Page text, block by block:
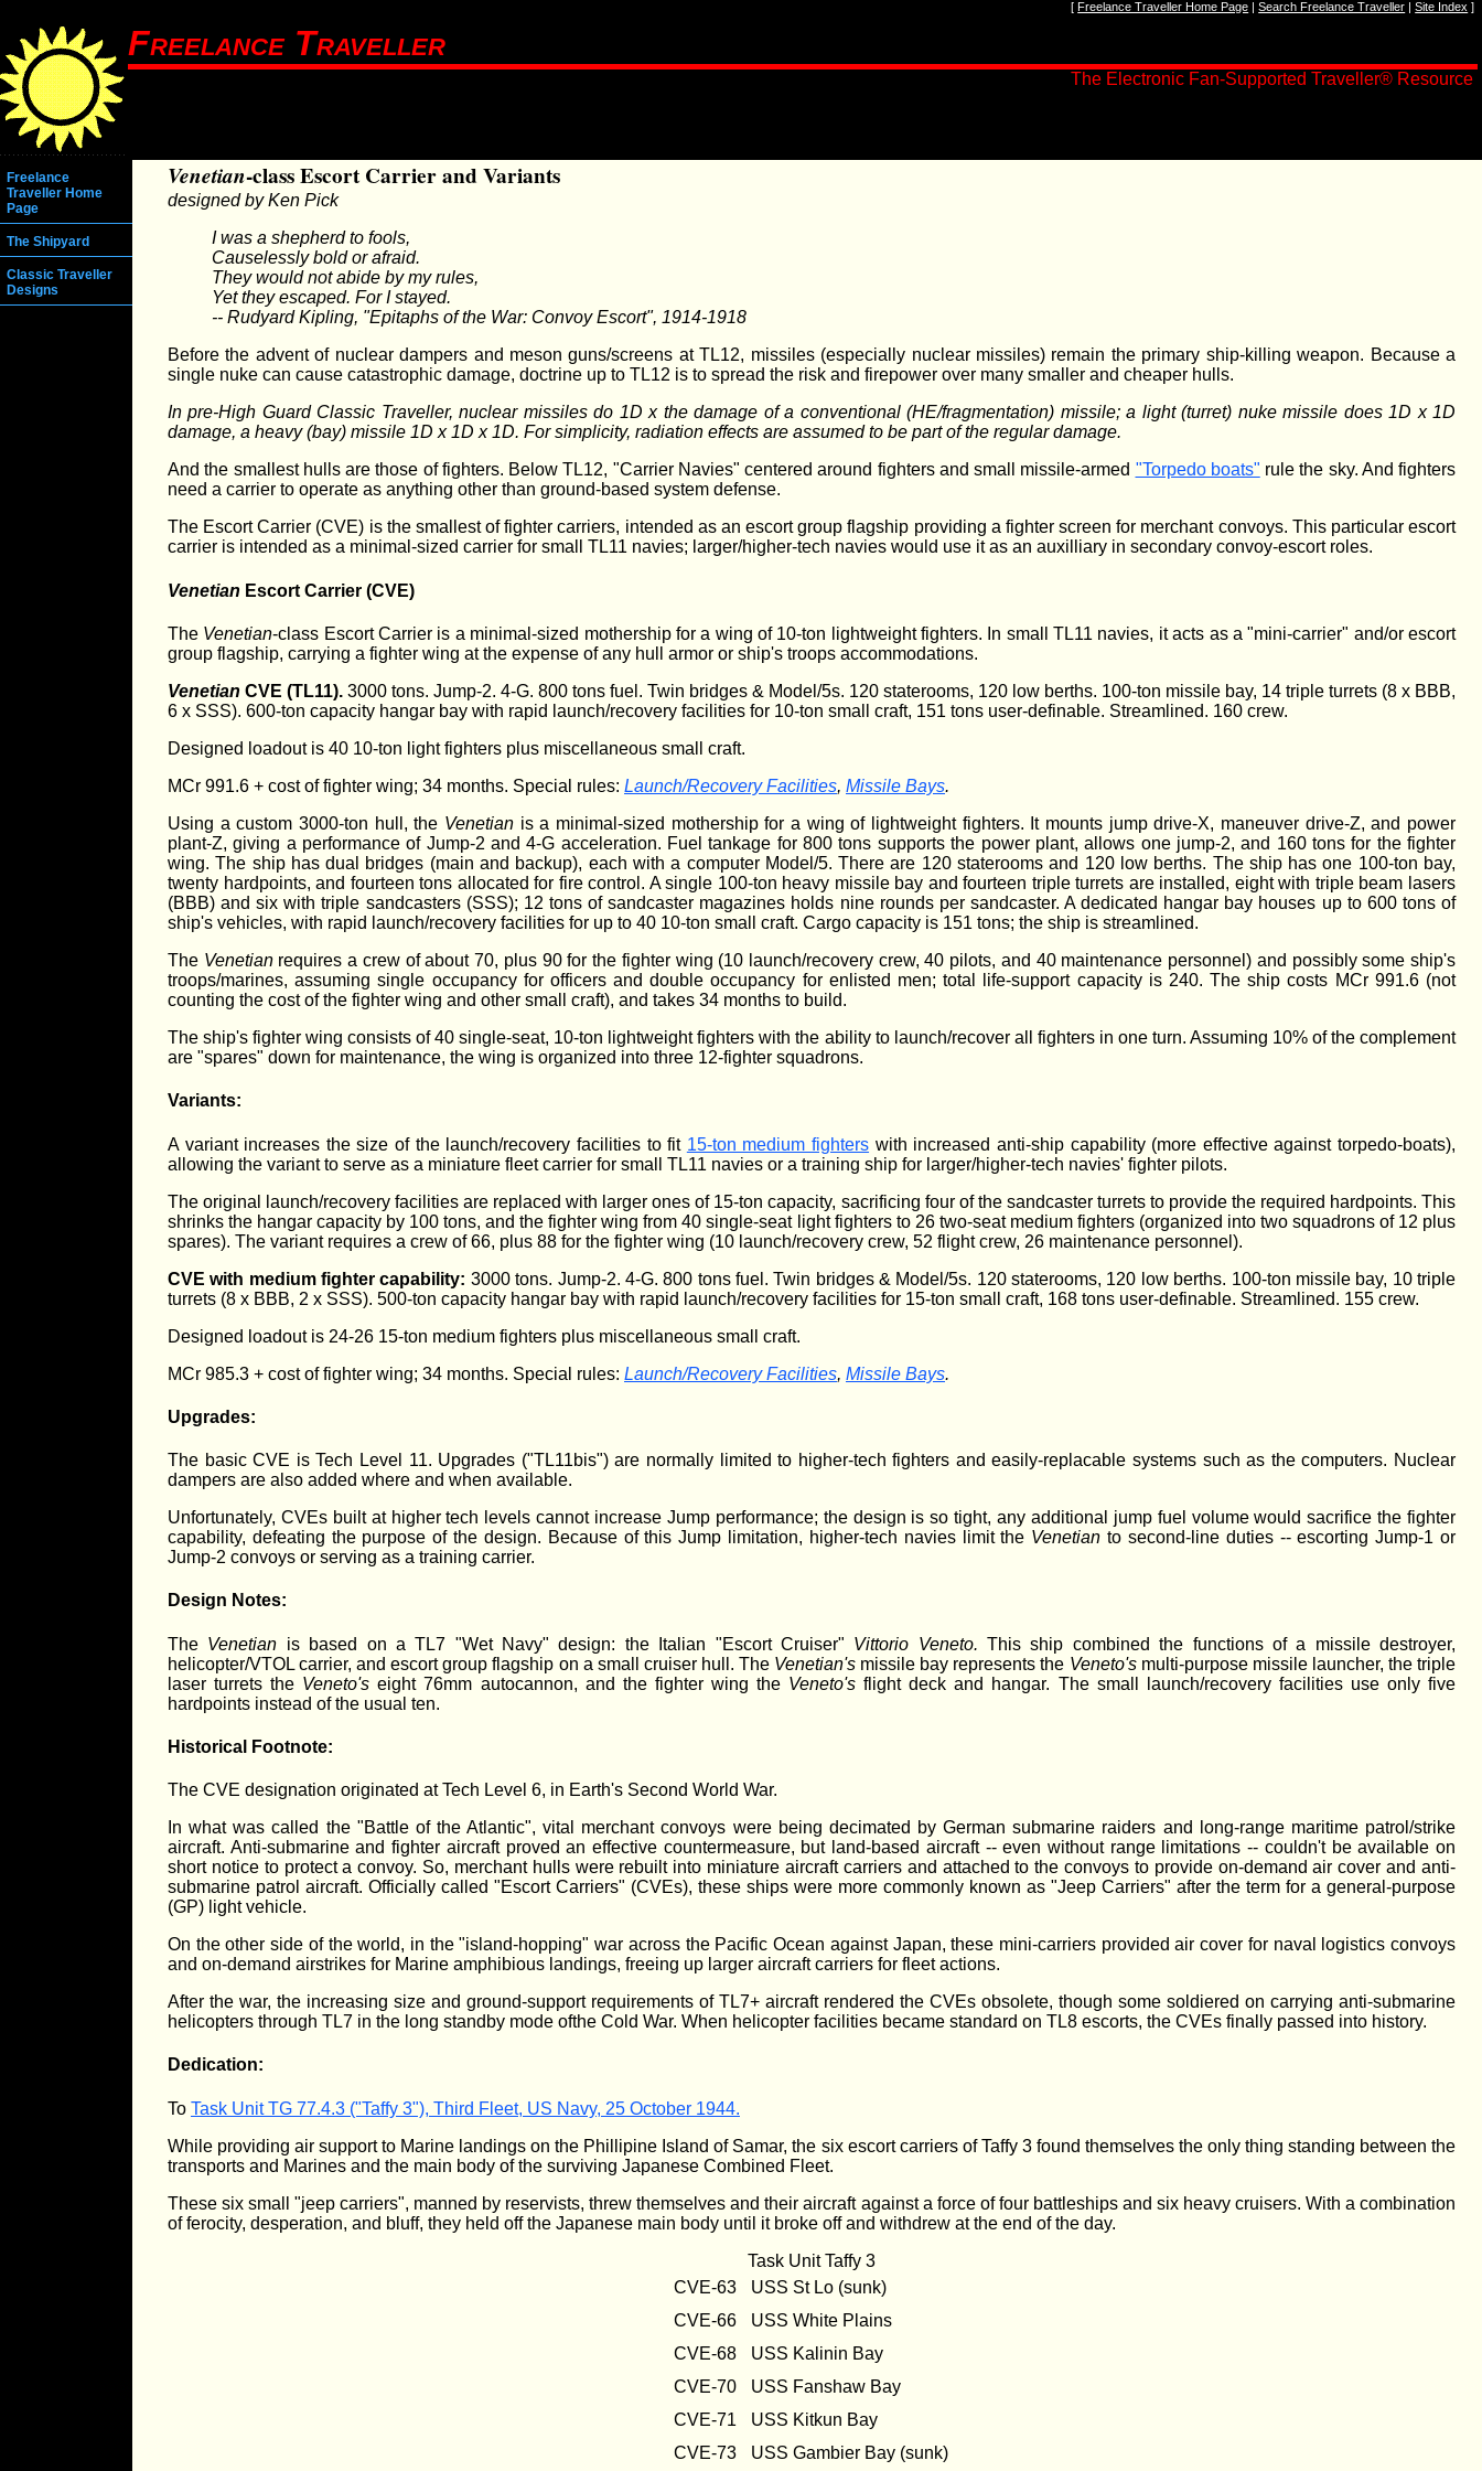
[Freelance Traveller Home Page |Search Freelance Traveller |Site Index ]
Freelance Traveller
The Electronic Fan-Supported Traveller® Resource
Freelance
Traveller Home
Page
The Shipyard
Classic Traveller
Designs
Venetian-class Escort Carrier and Variants
designed by Ken Pick
I was a shepherd to fools,
Causelessly bold or afraid.
They would not abide by my rules,
Yet they escaped. For I stayed.
-- Rudyard Kipling, "Epitaphs of the War: Convoy Escort", 1914-1918
Before the advent of nuclear dampers and meson guns/screens at TL12, missiles (especially nuclear missiles) remain the primary ship-killing weapon. Because a
single nuke can cause catastrophic damage, doctrine up to TL12 is to spread the risk and firepower over many smaller and cheaper hulls.
In pre-High Guard Classic Traveller, nuclear missiles do 1D x the damage of a conventional (HE/fragmentation) missile; a light (turret) nuke missile does 1D x 1D
damage, a heavy (bay) missile 1D x 1D x 1D. For simplicity, radiation effects are assumed to be part of the regular damage.
And the smallest hulls are those of fighters. Below TL12, "Carrier Navies" centered around fighters and small missile-armed "Torpedo boats" rule the sky. And fighters
need a carrier to operate as anything other than ground-based system defense.
The Escort Carrier (CVE) is the smallest of fighter carriers, intended as an escort group flagship providing a fighter screen for merchant convoys. This particular escort
carrier is intended as a minimal-sized carrier for small TL11 navies; larger/higher-tech navies would use it as an auxilliary in secondary convoy-escort roles.
Venetian Escort Carrier (CVE)
The Venetian-class Escort Carrier is a minimal-sized mothership for a wing of 10-ton lightweight fighters. In small TL11 navies, it acts as a "mini-carrier" and/or escort
group flagship, carrying a fighter wing at the expense of any hull armor or ship's troops accommodations.
Venetian CVE (TL11). 3000 tons. Jump-2. 4-G. 800 tons fuel. Twin bridges & Model/5s. 120 staterooms, 120 low berths. 100-ton missile bay, 14 triple turrets (8 x BBB,
6 x SSS). 600-ton capacity hangar bay with rapid launch/recovery facilities for 10-ton small craft, 151 tons user-definable. Streamlined. 160 crew.
Designed loadout is 40 10-ton light fighters plus miscellaneous small craft.
MCr 991.6 + cost of fighter wing; 34 months. Special rules: Launch/Recovery Facilities, Missile Bays.
Using a custom 3000-ton hull, the Venetian is a minimal-sized mothership for a wing of lightweight fighters. It mounts jump drive-X, maneuver drive-Z, and power
plant-Z, giving a performance of Jump-2 and 4-G acceleration. Fuel tankage for 800 tons supports the power plant, allows one jump-2, and 160 tons for the fighter
wing. The ship has dual bridges (main and backup), each with a computer Model/5. There are 120 staterooms and 120 low berths. The ship has one 100-ton bay,
twenty hardpoints, and fourteen tons allocated for fire control. A single 100-ton heavy missile bay and fourteen triple turrets are installed, eight with triple beam lasers
(BBB) and six with triple sandcasters (SSS); 12 tons of sandcaster magazines holds nine rounds per sandcaster. A dedicated hangar bay houses up to 600 tons of
ship's vehicles, with rapid launch/recovery facilities for up to 40 10-ton small craft. Cargo capacity is 151 tons; the ship is streamlined.
The Venetianrequires a crew of about 70, plus 90 for the fighter wing (10 launch/recovery crew, 40 pilots, and 40 maintenance personnel) and possibly some ship's
troops/marines, assuming single occupancy for officers and double occupancy for enlisted men; total life-support capacity is 240. The ship costs MCr 991.6 (not
counting the cost of the fighter wing and other small craft), and takes 34 months to build.
The ship's fighter wing consists of 40 single-seat, 10-ton lightweight fighters with the ability to launch/recover all fighters in one turn. Assuming 10% of the complement
are "spares" down for maintenance, the wing is organized into three 12-fighter squadrons.
Variants:
A variant increases the size of the launch/recovery facilities to fit 15-ton medium fighters with increased anti-ship capability (more effective against torpedo-boats),
allowing the variant to serve as a miniature fleet carrier for small TL11 navies or a training ship for larger/higher-tech navies' fighter pilots.
The original launch/recovery facilities are replaced with larger ones of 15-ton capacity, sacrificing four of the sandcaster turrets to provide the required hardpoints. This
shrinks the hangar capacity by 100 tons, and the fighter wing from 40 single-seat light fighters to 26 two-seat medium fighters (organized into two squadrons of 12 plus
spares). The variant requires a crew of 66, plus 88 for the fighter wing (10 launch/recovery crew, 52 flight crew, 26 maintenance personnel).
CVE with medium fighter capability: 3000 tons. Jump-2. 4-G. 800 tons fuel. Twin bridges & Model/5s. 120 staterooms, 120 low berths. 100-ton missile bay, 10 triple
turrets (8 x BBB, 2 x SSS). 500-ton capacity hangar bay with rapid launch/recovery facilities for 15-ton small craft, 168 tons user-definable. Streamlined. 155 crew.
Designed loadout is 24-26 15-ton medium fighters plus miscellaneous small craft.
MCr 985.3 + cost of fighter wing; 34 months. Special rules: Launch/Recovery Facilities, Missile Bays.
Upgrades:
The basic CVE is Tech Level 11. Upgrades ("TL11bis") are normally limited to higher-tech fighters and easily-replacable systems such as the computers. Nuclear
dampers are also added where and when available.
Unfortunately, CVEs built at higher tech levels cannot increase Jump performance; the design is so tight, any additional jump fuel volume would sacrifice the fighter
capability, defeating the purpose of the design. Because of this Jump limitation, higher-tech navies limit the Venetianto second-line duties -- escorting Jump-1 or
Jump-2 convoys or serving as a training carrier.
Design Notes:
The Venetian is based on a TL7 "Wet Navy" design: the Italian "Escort Cruiser" Vittorio Veneto. This ship combined the functions of a missile destroyer,
helicopter/VTOL carrier, and escort group flagship on a small cruiser hull. The Venetian's missile bay represents the Veneto's multi-purpose missile launcher, the triple
laser turrets the Veneto's eight 76mm autocannon, and the fighter wing the Veneto'sflight deck and hangar. The small launch/recovery facilities use only five
hardpoints instead of the usual ten.
Historical Footnote:
The CVE designation originated at Tech Level 6, in Earth's Second World War.
In what was called the "Battle of the Atlantic", vital merchant convoys were being decimated by German submarine raiders and long-range maritime patrol/strike
aircraft. Anti-submarine and fighter aircraft proved an effective countermeasure, but land-based aircraft -- even without range limitations -- couldn't be available on
short notice to protect a convoy. So, merchant hulls were rebuilt into miniature aircraft carriers and attached to the convoys to provide on-demand air cover and anti-
submarine patrol aircraft. Officially called "Escort Carriers" (CVEs), these ships were more commonly known as "Jeep Carriers" after the term for a general-purpose
(GP) light vehicle.
On the other side of the world, in the "island-hopping" war across the Pacific Ocean against Japan, these mini-carriers provided air cover for naval logistics convoys
and on-demand airstrikes for Marine amphibious landings, freeing up larger aircraft carriers for fleet actions.
After the war, the increasing size and ground-support requirements of TL7+ aircraft rendered the CVEs obsolete, though some soldiered on carrying anti-submarine
helicopters through TL7 in the long standby mode ofthe Cold War. When helicopter facilities became standard on TL8 escorts, the CVEs finally passed into history.
Dedication:
To Task Unit TG 77.4.3 ("Taffy 3"), Third Fleet, US Navy, 25 October 1944.
While providing air support to Marine landings on the Phillipine Island of Samar, the six escort carriers of Taffy 3 found themselves the only thing standing between the
transports and Marines and the main body of the surviving Japanese Combined Fleet.
These six small "jeep carriers", manned by reservists, threw themselves and their aircraft against a force of four battleships and six heavy cruisers. With a combination
of ferocity, desperation, and bluff, they held off the Japanese main body until it broke off and withdrew at the end of the day.
Task Unit Taffy 3
CVE-63
USS St Lo (sunk)
CVE-66
USS White Plains
CVE-68
USS Kalinin Bay
CVE-70
USS Fanshaw Bay
CVE-71
USS Kitkun Bay
CVE-73
USS Gambier Bay (sunk)